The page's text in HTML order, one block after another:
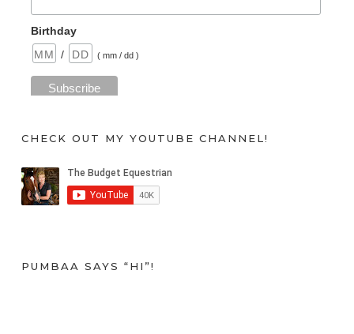
Birthday
/
( mm / dd )
CHECK OUT MY YOUTUBE CHANNEL!
PUMBAA SAYS “HI”!